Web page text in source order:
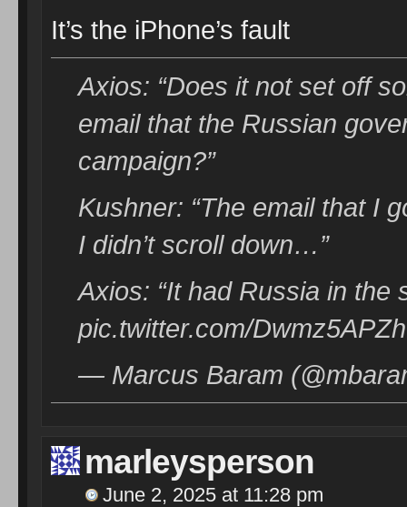
It’s the iPhone’s fault
Axios: “Does it not set off
email that the Russian
campaign?”
Kushner: “The email that I
I didn’t scroll down…”
Axios: “It had Russia in the
pic.twitter.com/
— Marcus Baram
marleysperson
June 2, 2025 at 11:28 pm